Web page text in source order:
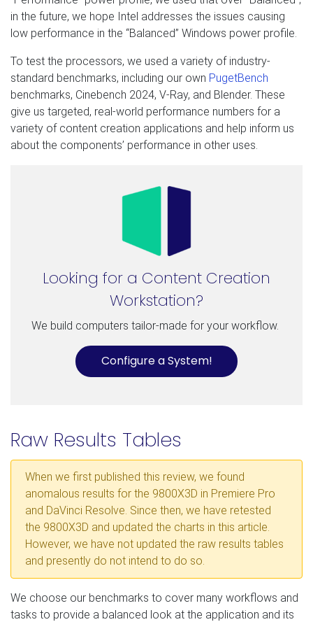
in the future, we hope Intel addresses the issues causing
low performance in the “Balanced” Windows power profile.
To test the processors, we used a variety of industry-
standard benchmarks, including our own PugetBench
benchmarks, Cinebench 2024, V-Ray, and Blender. These
give us targeted, real-world performance numbers for a
variety of content creation applications and help inform us
about the components’ performance in other uses.
Looking for a Content Creation
Workstation?
We build computers tailor-made for your workflow.
Configure a System!
Raw Results Tables
When we first published this review, we found
anomalous results for the 9800X3D in Premiere Pro
and DaVinci Resolve. Since then, we have retested
the 9800X3D and updated the charts in this article.
However, we have not updated the raw results tables
and presently do not intend to do so.
We choose our benchmarks to cover many workflows and
tasks to provide a balanced look at the application and its